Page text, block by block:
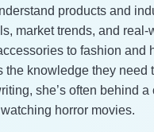
products and
market trends, and real-
to fashion and
the knowledge they need
she’s often behind a
horror movies.